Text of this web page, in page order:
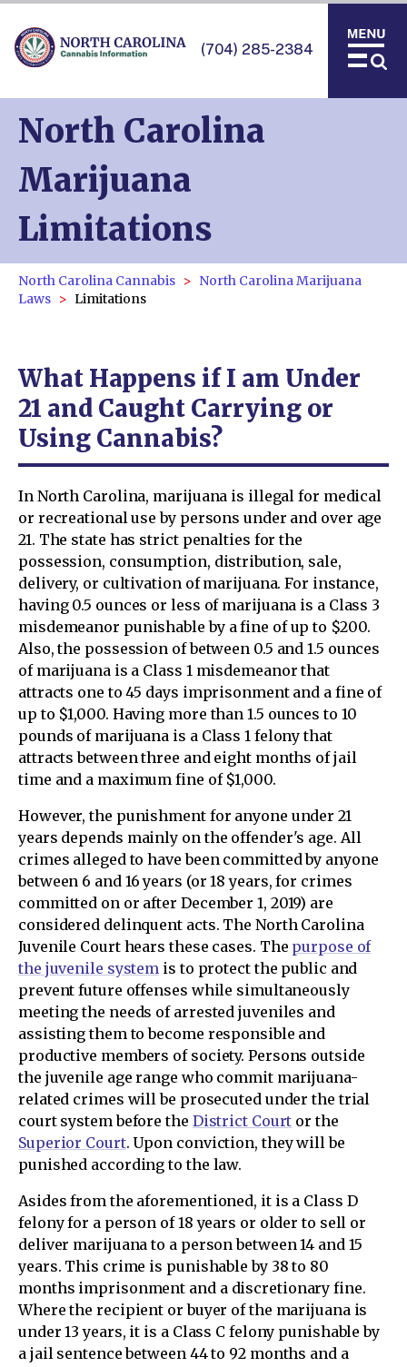
(704) 285-2384
North Carolina
Marijuana
Limitations
North Carolina Cannabis
North Carolina Marijuana
Laws
Limitations
What Happens if I am Under
21 and Caught Carrying or
Using Cannabis?
In North Carolina, marijuana is illegal for medical
or recreational use by persons under and over age
21. The state has strict penalties for the
possession, consumption, distribution, sale,
delivery, or cultivation of marijuana. For instance,
having 0.5 ounces or less of marijuana is a Class 3
misdemeanor punishable by a fine of up to $200.
Also, the possession of between 0.5 and 1.5 ounces
of marijuana is a Class 1 misdemeanor that
attracts one to 45 days imprisonment and a fine of
up to $1,000. Having more than 1.5 ounces to 10
pounds of marijuana is a Class 1 felony that
attracts between three and eight months of jail
time and a maximum fine of $1,000.
However, the punishment for anyone under 21
years depends mainly on the offender's age. All
crimes alleged to have been committed by anyone
between 6 and 16 years (or 18 years, for crimes
committed on or after December 1, 2019) are
considered delinquent acts. The North Carolina
Juvenile Court hears these cases. The purpose of
the juvenile system is to protect the public and
prevent future offenses while simultaneously
meeting the needs of arrested juveniles and
assisting them to become responsible and
productive members of society. Persons outside
the juvenile age range who commit marijuana-
related crimes will be prosecuted under the trial
court system before the District Court or the
Superior Court. Upon conviction, they will be
punished according to the law.
Asides from the aforementioned, it is a Class D
felony for a person of 18 years or older to sell or
deliver marijuana to a person between 14 and 15
years. This crime is punishable by 38 to 80
months imprisonment and a discretionary fine.
Where the recipient or buyer of the marijuana is
under 13 years, it is a Class C felony punishable by
a jail sentence between 44 to 92 months and a